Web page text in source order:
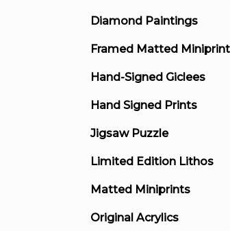
Diamond Paintings
Framed Matted
Hand-Signed Giclees
Hand Signed Prints
Jigsaw Puzzle
Limited Edition Lithos
Matted Miniprints
Original Acrylics